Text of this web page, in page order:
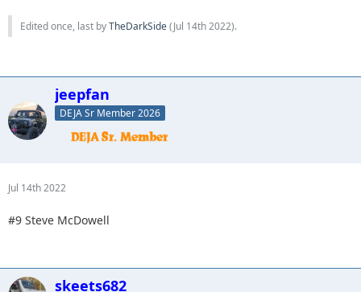
Edited once, last byTheDarkSide(Jul 14th 2022).
jeepfan
DEJA Sr Member 2026
Jul 14th 2022
#9 Steve McDowell
skeets682